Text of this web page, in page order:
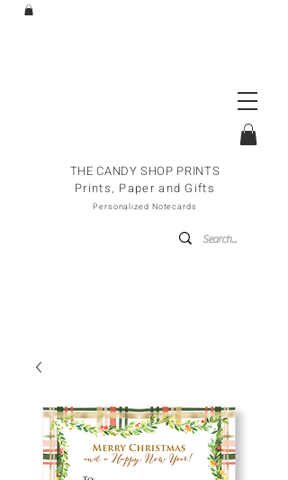
THE CANDY SHOP PRINTS
Prints, Paper and Gifts
Personalized Notecards